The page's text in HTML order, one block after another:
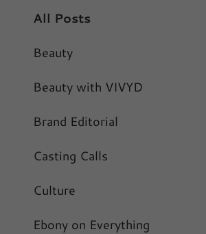
All Posts
Beauty
Beauty with VIVYD
Brand Editorial
Casting Calls
Culture
Ebony on Everything